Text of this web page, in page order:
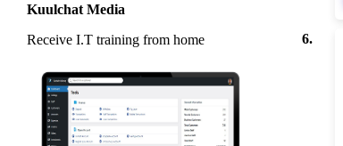
Kuulchat Media
Receive I.T training from home
6.